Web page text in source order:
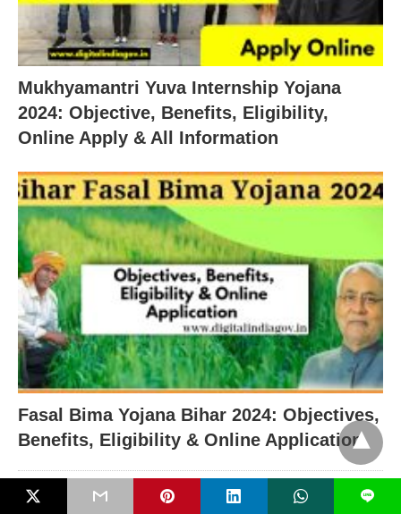
Mukhyamantri Yuva Internship Yojana
2024: Objective, Benefits, Eligibility,
Online Apply & All Information
Fasal Bima Yojana Bihar 2024: Objectives,
Benefits, Eligibility & Online Application
RECENT POSTS L